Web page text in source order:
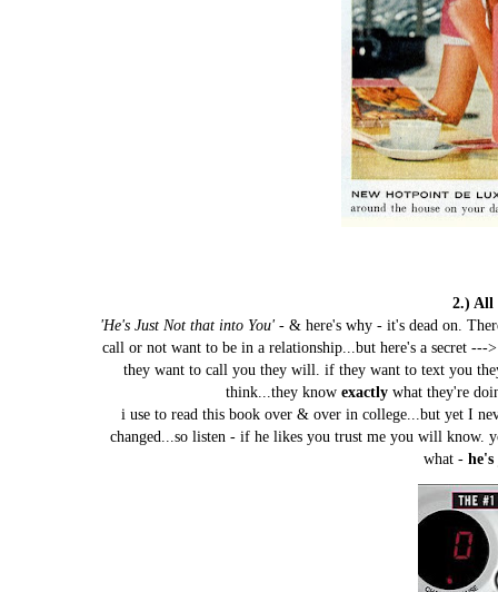
2.) All
'He's Just Not that into You'- & here's why - it's dead on.
call or not want to be in a relationship...but here's a secret
they want to call you they will. if they want to text you
think...they know exactly what they're
i use to read this book over & over in college...but yet I
changed...so listen - if he likes you trust me you will know.
what -